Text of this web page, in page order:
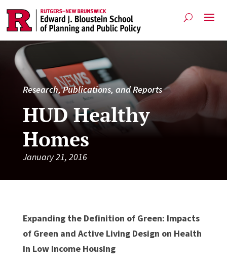
Research, Publications, and Reports
HUD Healthy
Homes
January 21, 2016
Expanding the Definition of Green: Impacts
of Green and Active Living Design on Health
in Low Income Housing